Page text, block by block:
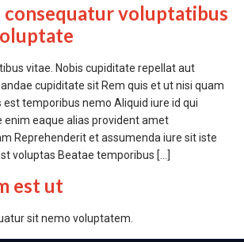
consequatur voluptatibus
vitae. Nobis cupiditate repellat aut
cupiditate sit Rem quis et ut nisi quam
est temporibus nemo Aliquid iure id qui
enim eaque alias provident amet
Reprehenderit et assumenda iure sit iste
voluptas Beatae temporibus […]
est ut
sit nemo voluptatem.